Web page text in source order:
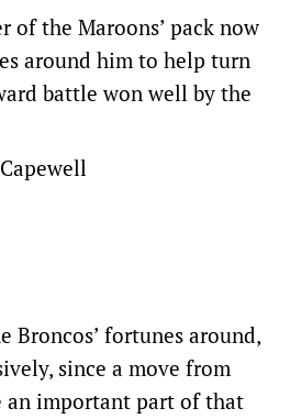
of the Maroons’ pack now
around him to help turn
battle won well by the
Broncos’ fortunes around,
since a move from
an important part of that